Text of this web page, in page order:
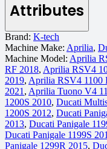
Attributes
Brand: K-tech
Machine Make: Aprilia,
Machine Model: Aprilia
RF 2018, Aprilia RSV4
2019, Aprilia RSV4 1100
2021 , Aprilia Tuono V4
1200S 2010, Ducati
1200S 2012, Ducati
2013, Ducati Panigale
Ducati Panigale 1199S
Panigale 1299R 2015,